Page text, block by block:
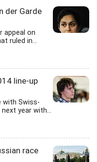
der Garde
appeal on
ruled in...
line-up
with Swiss-
year with...
race